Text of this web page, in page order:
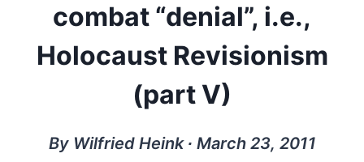
combat “denial”, i.e.,
Holocaust Revisionism
(part V)
By Wilfried Heink ∙ March 23, 2011